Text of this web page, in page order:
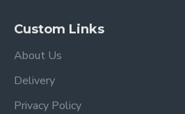
Custom Links
About Us
Delivery
Privacy Policy